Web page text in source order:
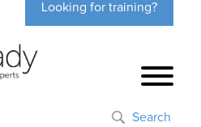
Looking for training?
Search